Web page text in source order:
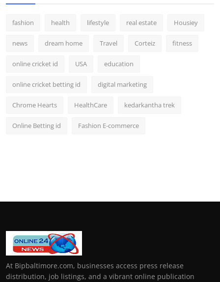
fashion health lifestyle real estate Housiey
news dream home Travel Corteiz fitness
online cricket id USA education
online cricket betting id digital marketing
Chrome Hearts HealthCare kedarkantha trek
Online Betting id Fashion E-commerce
At Bipbaltimore.com, businesses access press release
distribution, job listings, and a vibrant online publication